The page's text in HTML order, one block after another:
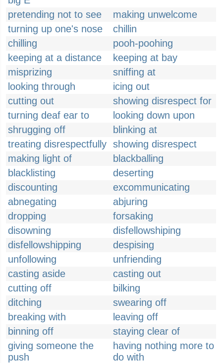
pretending not to see
making unwelcome
turning up one's nose
chillin
chilling
pooh-poohing
keeping at a distance
keeping at bay
misprizing
sniffing at
looking through
icing out
cutting out
showing disrespect for
turning deaf ear to
looking down upon
shrugging off
blinking at
treating disrespectfully showing disrespect
making light of
blackballing
blacklisting
deserting
discounting
excommunicating
abnegating
abjuring
dropping
forsaking
disowning
disfellowshiping
disfellowshipping
despising
unfollowing
unfriending
casting aside
casting out
cutting off
bilking
ditching
swearing off
breaking with
leaving off
binning off
staying clear of
giving someone the
push
having nothing more to
do with